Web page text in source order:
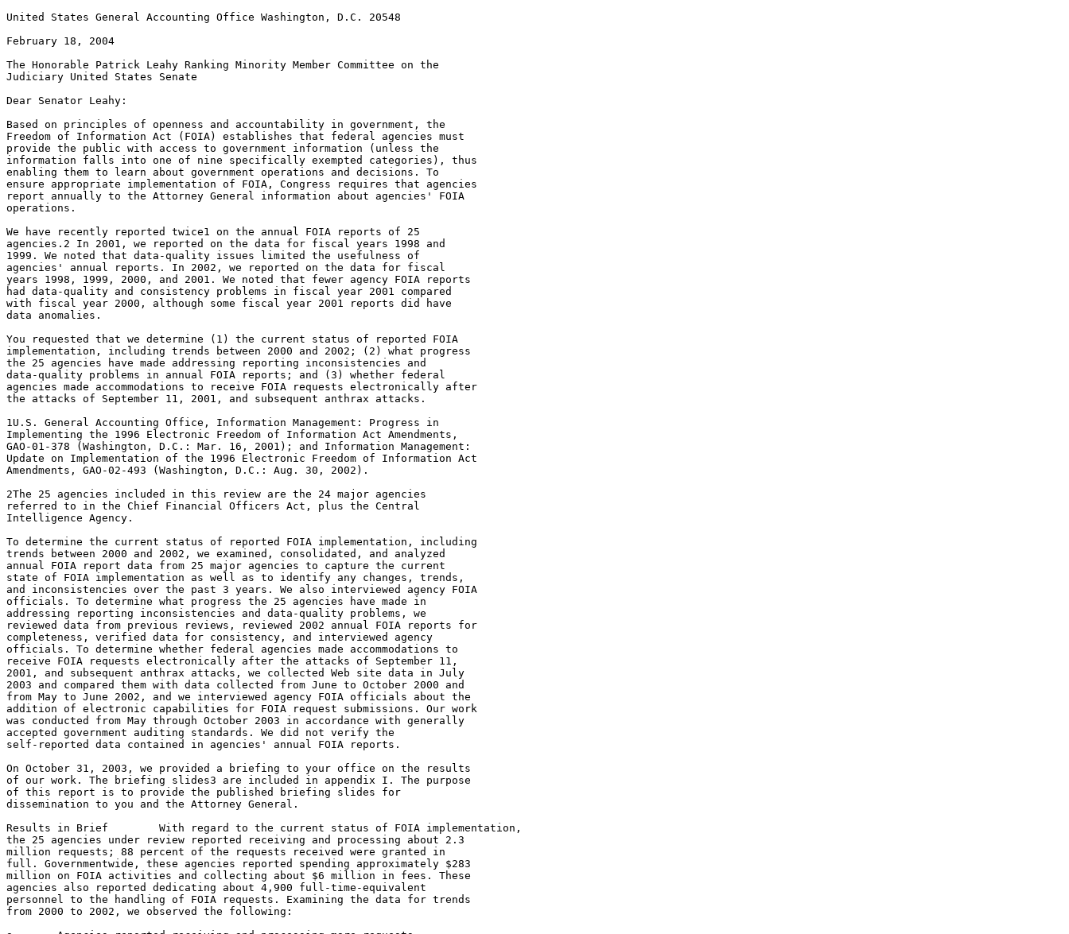
United States General Accounting Office Washington, D.C. 20548
February 18, 2004
The Honorable Patrick Leahy Ranking Minority Member Committee on the
Judiciary United States Senate
Dear Senator Leahy:
Based on principles of openness and accountability in government, the
Freedom of Information Act (FOIA) establishes that federal agencies must
provide the public with access to government information (unless the
information falls into one of nine specifically exempted categories), thus
enabling them to learn about government operations and decisions. To
ensure appropriate implementation of FOIA, Congress requires that agencies
report annually to the Attorney General information about agencies' FOIA
operations.
We have recently reported twice1 on the annual FOIA reports of 25
agencies.2 In 2001, we reported on the data for fiscal years 1998 and
1999. We noted that data-quality issues limited the usefulness of
agencies' annual reports. In 2002, we reported on the data for fiscal
years 1998, 1999, 2000, and 2001. We noted that fewer agency FOIA reports
had data-quality and consistency problems in fiscal year 2001 compared
with fiscal year 2000, although some fiscal year 2001 reports did have
data anomalies.
You requested that we determine (1) the current status of reported FOIA
implementation, including trends between 2000 and 2002; (2) what progress
the 25 agencies have made addressing reporting inconsistencies and
data-quality problems in annual FOIA reports; and (3) whether federal
agencies made accommodations to receive FOIA requests electronically after
the attacks of September 11, 2001, and subsequent anthrax attacks.
1U.S. General Accounting Office, Information Management: Progress in
Implementing the 1996 Electronic Freedom of Information Act Amendments,
GAO-01-378 (Washington, D.C.: Mar. 16, 2001); and Information Management:
Update on Implementation of the 1996 Electronic Freedom of Information Act
Amendments, GAO-02-493 (Washington, D.C.: Aug. 30, 2002).
2The 25 agencies included in this review are the 24 major agencies
referred to in the Chief Financial Officers Act, plus the Central
Intelligence Agency.
To determine the current status of reported FOIA implementation, including
trends between 2000 and 2002, we examined, consolidated, and analyzed
annual FOIA report data from 25 major agencies to capture the current
state of FOIA implementation as well as to identify any changes, trends,
and inconsistencies over the past 3 years. We also interviewed agency FOIA
officials. To determine what progress the 25 agencies have made in
addressing reporting inconsistencies and data-quality problems, we
reviewed data from previous reviews, reviewed 2002 annual FOIA reports for
completeness, verified data for consistency, and interviewed agency
officials. To determine whether federal agencies made accommodations to
receive FOIA requests electronically after the attacks of September 11,
2001, and subsequent anthrax attacks, we collected Web site data in July
2003 and compared them with data collected from June to October 2000 and
from May to June 2002, and we interviewed agency FOIA officials about the
addition of electronic capabilities for FOIA request submissions. Our work
was conducted from May through October 2003 in accordance with generally
accepted government auditing standards. We did not verify the
self-reported data contained in agencies' annual FOIA reports.
On October 31, 2003, we provided a briefing to your office on the results
of our work. The briefing slides3 are included in appendix I. The purpose
of this report is to provide the published briefing slides for
dissemination to you and the Attorney General.
Results in Brief	With regard to the current status of FOIA implementation,
the 25 agencies under review reported receiving and processing about 2.3
million requests; 88 percent of the requests received were granted in
full. Governmentwide, these agencies reported spending approximately $283
million on FOIA activities and collecting about $6 million in fees. These
agencies also reported dedicating about 4,900 full-time-equivalent
personnel to the handling of FOIA requests. Examining the data for trends
from 2000 to 2002, we observed the following: